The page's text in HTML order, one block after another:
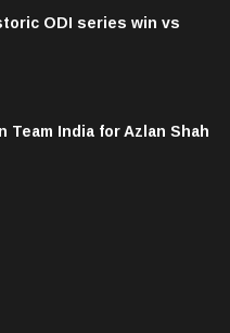
ODI series win vs
Team India for Azlan Shah